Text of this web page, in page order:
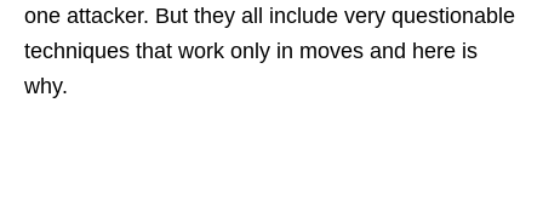
one attacker. But they all include very questionable
techniques that work only in moves and here is
why.